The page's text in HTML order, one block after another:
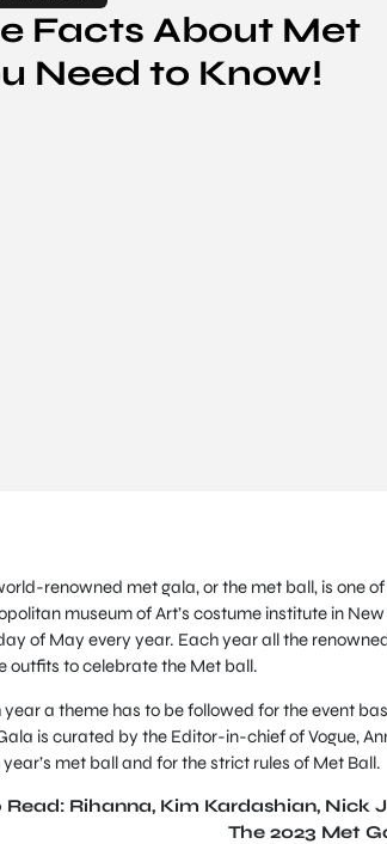
Facts About Met
Need to Know!
renowned met gala, or the met ball, is one
museum of Art’s costume institute in
of May every year. Each year all the
outfits to celebrate the Met ball.
year a theme has to be followed for the event
is curated by the Editor-in-chief of Vogue,
met ball and for the strict rules of Met Ball.
Read: Rihanna, Kim Kardashian, Nick
The 2023 Met